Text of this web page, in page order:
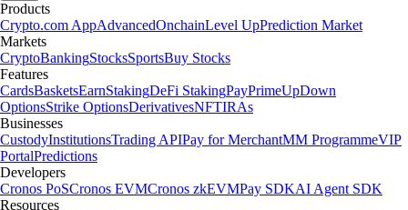
Products
Crypto.com AppAdvancedOnchainLevel UpPrediction Market
Markets
CryptoBankingStocksSportsBuy Stocks
Features
CardsBasketsEarnStakingDeFi StakingPayPrimeUpDown
OptionsStrike OptionsDerivativesNFTIRAs
Businesses
CustodyInstitutionsTrading APIPay for MerchantMM ProgrammeVIP
PortalPredictions
Developers
Cronos PoSCronos EVMCronos zkEVMPay SDKAI Agent SDK
Resources